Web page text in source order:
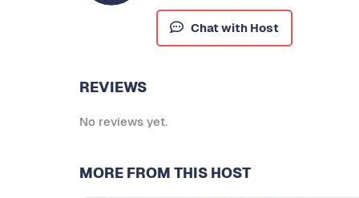
Chat with Host
REVIEWS
No reviews yet.
MORE FROM THIS HOST